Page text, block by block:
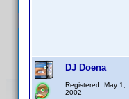
DJ Doena
Registered: May 1,
2002